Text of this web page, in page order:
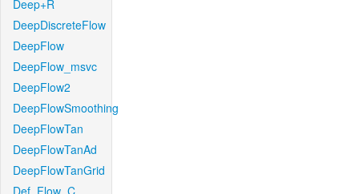
Deep+R
DeepDiscreteFlow
DeepFlow
DeepFlow_msvc
DeepFlow2
DeepFlowSmoothing
DeepFlowTan
DeepFlowTanAd
DeepFlowTanGrid
Def_Flow_C